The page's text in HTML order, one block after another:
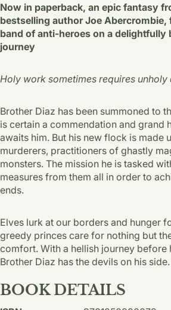
Now in paperback, an epic fantasy
bestselling author Joe
band of anti-heroes on a delightfully
journey
Holy work sometimes requires unholy
Brother Diaz has been summoned to
is certain a commendation and grand
awaits him. But his new flock is made
murderers, practitioners of ghastly
monsters. The mission he is tasked
measures from them all in order to
ends.
Elves lurk at our borders and hunger
greedy princes care for nothing but
comfort. With a hellish journey before
Brother Diaz has the devils on his side.
BOOK DETAILS